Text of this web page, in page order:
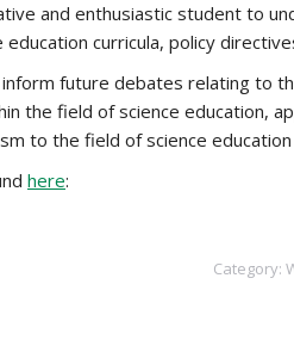
and enthusiastic student to
curricula, policy
future debates relating to
the field of science education,
to the field of science
here:
Category: